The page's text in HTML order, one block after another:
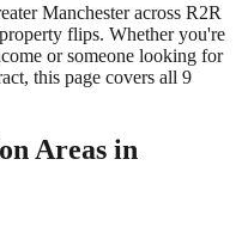
Manchesteracross R2R
flips. Whether you're
or someone looking for
this page covers all 9
Areas in